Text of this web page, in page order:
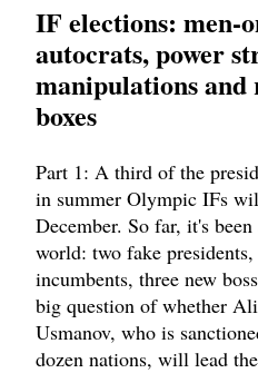
IF elections: men-
autocrats, power
manipulations and
boxes
Part 1: A third of the
in summer Olympic IFs
December. So far, it's been
world: two fake
incumbents, three new
big question of whether
Usmanov, who is
dozen nations, will lead